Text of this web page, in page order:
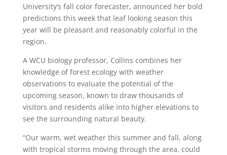
University’s fall color forecaster, announced her bold
predictions this week that leaf looking season this
year will be pleasant and reasonably colorful in the
region.
A WCU biology professor, Collins combines her
knowledge of forest ecology with weather
observations to evaluate the potential of the
upcoming season, known to draw thousands of
visitors and residents alike into higher elevations to
see the surrounding natural beauty.
“Our warm, wet weather this summer and fall, along
with tropical storms moving through the area, could